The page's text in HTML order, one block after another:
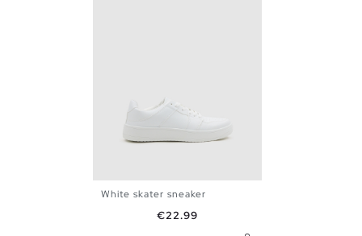
White skater sneaker
Price
€22.99